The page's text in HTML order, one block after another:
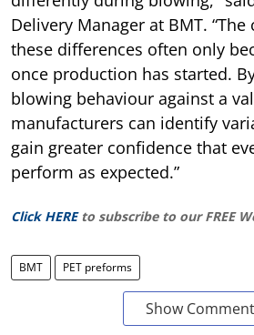
Delivery Manager at BMT.
these differences often only
once production has started.
blowing behaviour against a
manufacturers can identify
gain greater confidence that
perform as expected.”
Click HERE to subscribe to our FREE
BMT PET preforms
Show